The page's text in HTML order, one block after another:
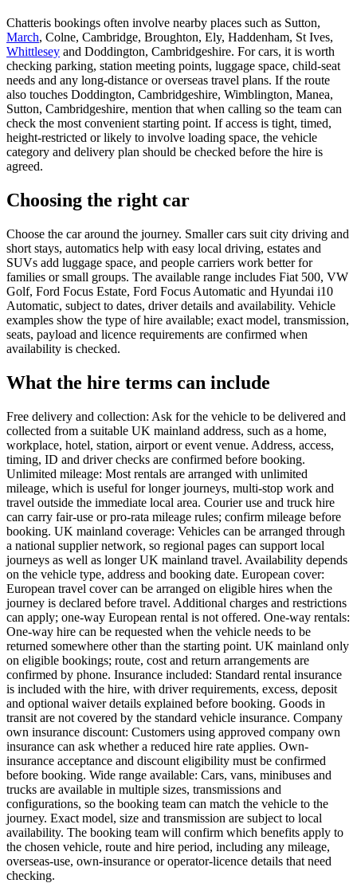
Chatteris bookings often involve nearby places such as Sutton,
March, Colne, Cambridge, Broughton, Ely, Haddenham, St Ives,
Whittlesey and Doddington, Cambridgeshire. For cars, it is worth
checking parking, station meeting points, luggage space, child-seat
needs and any long-distance or overseas travel plans. If the route
also touches Doddington, Cambridgeshire, Wimblington, Manea,
Sutton, Cambridgeshire, mention that when calling so the team can
check the most convenient starting point. If access is tight, timed,
height-restricted or likely to involve loading space, the vehicle
category and delivery plan should be checked before the hire is
agreed.
Choosing the right car
Choose the car around the journey. Smaller cars suit city driving and
short stays, automatics help with easy local driving, estates and
SUVs add luggage space, and people carriers work better for
families or small groups. The available range includes Fiat 500, VW
Golf, Ford Focus Estate, Ford Focus Automatic and Hyundai i10
Automatic, subject to dates, driver details and availability. Vehicle
examples show the type of hire available; exact model, transmission,
seats, payload and licence requirements are confirmed when
availability is checked.
What the hire terms can include
Free delivery and collection: Ask for the vehicle to be delivered and
collected from a suitable UK mainland address, such as a home,
workplace, hotel, station, airport or event venue. Address, access,
timing, ID and driver checks are confirmed before booking.
Unlimited mileage: Most rentals are arranged with unlimited
mileage, which is useful for longer journeys, multi-stop work and
travel outside the immediate local area. Courier use and truck hire
can carry fair-use or pro-rata mileage rules; confirm mileage before
booking. UK mainland coverage: Vehicles can be arranged through
a national supplier network, so regional pages can support local
journeys as well as longer UK mainland travel. Availability depends
on the vehicle type, address and booking date. European cover:
European travel cover can be arranged on eligible hires when the
journey is declared before travel. Additional charges and restrictions
can apply; one-way European rental is not offered. One-way rentals:
One-way hire can be requested when the vehicle needs to be
returned somewhere other than the starting point. UK mainland only
on eligible bookings; route, cost and return arrangements are
confirmed by phone. Insurance included: Standard rental insurance
is included with the hire, with driver requirements, excess, deposit
and optional waiver details explained before booking. Goods in
transit are not covered by the standard vehicle insurance. Company
own insurance discount: Customers using approved company own
insurance can ask whether a reduced hire rate applies. Own-
insurance acceptance and discount eligibility must be confirmed
before booking. Wide range available: Cars, vans, minibuses and
trucks are available in multiple sizes, transmissions and
configurations, so the booking team can match the vehicle to the
journey. Exact model, size and transmission are subject to local
availability. The booking team will confirm which benefits apply to
the chosen vehicle, route and hire period, including any mileage,
overseas-use, own-insurance or operator-licence details that need
checking.